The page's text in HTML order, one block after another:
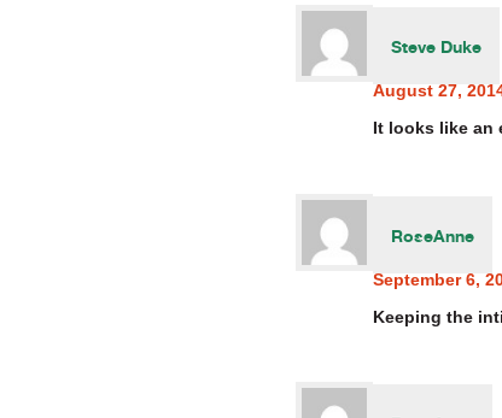
Steve Duke
August 27,
It looks like an
RoseAnne
September 6,
Keeping the